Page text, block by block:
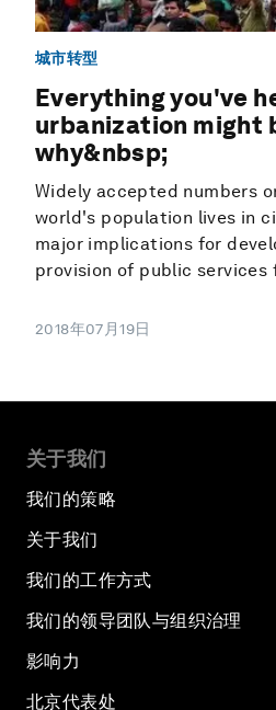
城市转型
Everything you've
urbanization might
why&nbsp;
Widely accepted numbers
world's population lives in
major implications for
provision of public services
2018年07月19日
关于我们
我们的策略
关于我们
我们的工作方式
我们的领导团队与组织治理
影响力
北京代表处